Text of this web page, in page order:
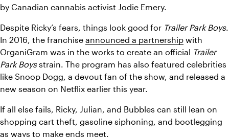
by Canadian cannabis activist Jodie Emery.
Despite Ricky’s fears, things look good for Trailer Park Boys.
In 2016, the franchise announced a partnership with
OrganiGram was in the works to create an official Trailer
Park Boys strain. The program has also featured celebrities
like Snoop Dogg, a devout fan of the show, and released a
new season on Netflix earlier this year.
If all else fails, Ricky, Julian, and Bubbles can still lean on
shopping cart theft, gasoline siphoning, and bootlegging
as ways to make ends meet.